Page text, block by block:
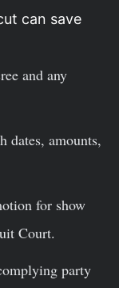
can save
and any
dates, amounts,
for show
Court.
party